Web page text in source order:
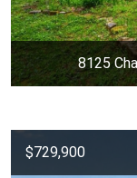
8125
$729,900